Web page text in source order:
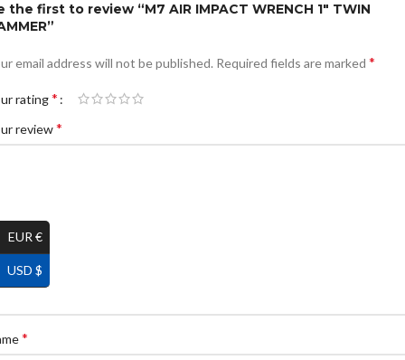
the first to review “M7 AIR IMPACT WRENCH 1″ TWIN
email address will not be published. Required fields are marked *
rating*
review*
*
EUR €
USD $